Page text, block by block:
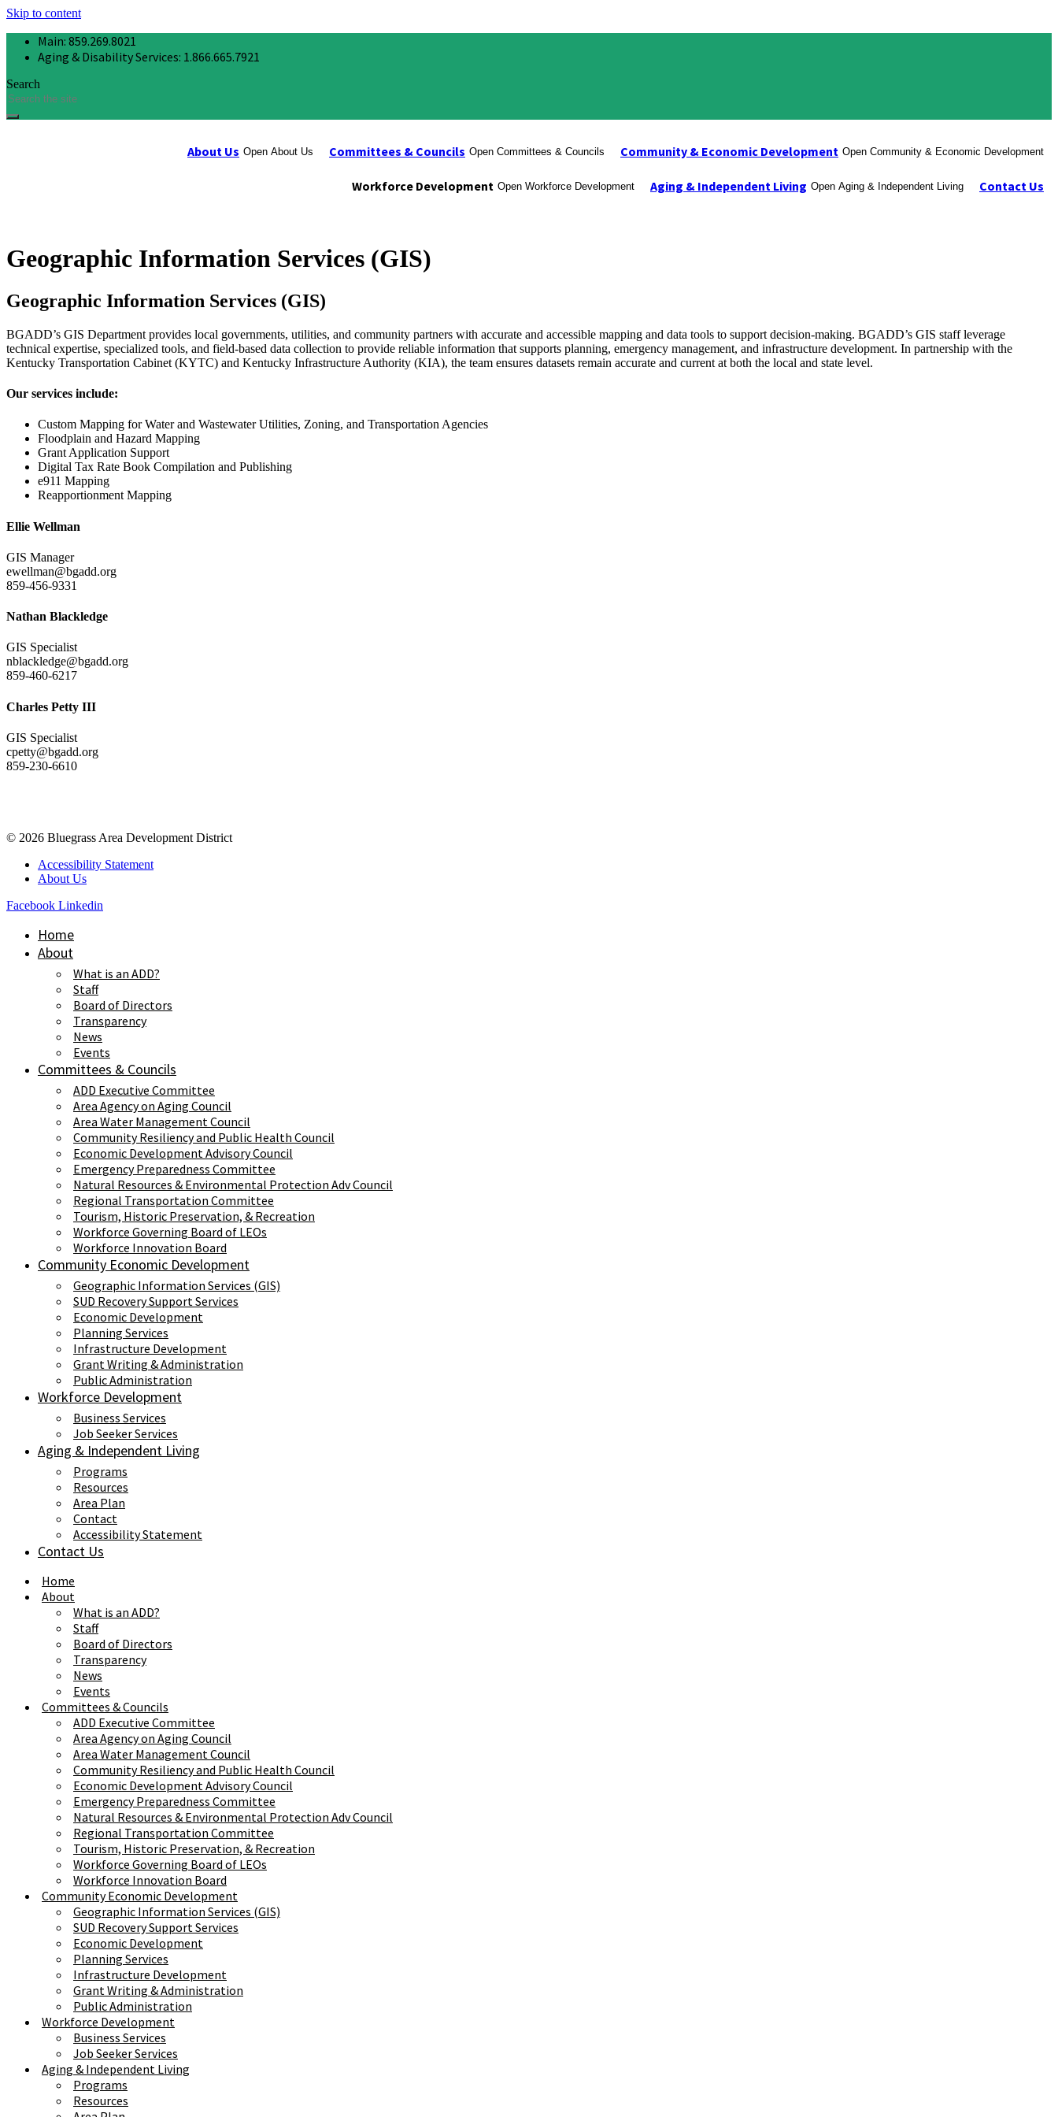
Skip to content
Main: 859.269.8021
Aging & Disability Services: 1.866.665.7921
Search
About Us Open About Us Committees & Councils Open Committees & Councils Community & Economic Development Open Community & Economic Development
Workforce Development Open Workforce Development Aging & Independent Living Open Aging & Independent Living Contact Us
Geographic Information Services (GIS)
Geographic Information Services (GIS)
BGADD’s GIS Department provides local governments, utilities, and community partners with accurate and accessible mapping and data tools to support decision-making. BGADD’s GIS staff leverage
technical expertise, specialized tools, and field-based data collection to provide reliable information that supports planning, emergency management, and infrastructure development. In partnership with the
Kentucky Transportation Cabinet (KYTC) and Kentucky Infrastructure Authority (KIA), the team ensures datasets remain accurate and current at both the local and state level.
Our services include:
Custom Mapping for Water and Wastewater Utilities, Zoning, and Transportation Agencies
Floodplain and Hazard Mapping
Grant Application Support
Digital Tax Rate Book Compilation and Publishing
e911 Mapping
Reapportionment Mapping
Ellie Wellman
GIS Manager
ewellman@bgadd.org
859-456-9331
Nathan Blackledge
GIS Specialist
nblackledge@bgadd.org
859-460-6217
Charles Petty III
GIS Specialist
cpetty@bgadd.org
859-230-6610
© 2026 Bluegrass Area Development District
Accessibility Statement
About Us
Facebook Linkedin
Home
About
What is an ADD?
Staff
Board of Directors
Transparency
News
Events
Committees & Councils
ADD Executive Committee
Area Agency on Aging Council
Area Water Management Council
Community Resiliency and Public Health Council
Economic Development Advisory Council
Emergency Preparedness Committee
Natural Resources & Environmental Protection Adv Council
Regional Transportation Committee
Tourism, Historic Preservation, & Recreation
Workforce Governing Board of LEOs
Workforce Innovation Board
Community Economic Development
Geographic Information Services (GIS)
SUD Recovery Support Services
Economic Development
Planning Services
Infrastructure Development
Grant Writing & Administration
Public Administration
Workforce Development
Business Services
Job Seeker Services
Aging & Independent Living
Programs
Resources
Area Plan
Contact
Accessibility Statement
Contact Us
Home
About
What is an ADD?
Staff
Board of Directors
Transparency
News
Events
Committees & Councils
ADD Executive Committee
Area Agency on Aging Council
Area Water Management Council
Community Resiliency and Public Health Council
Economic Development Advisory Council
Emergency Preparedness Committee
Natural Resources & Environmental Protection Adv Council
Regional Transportation Committee
Tourism, Historic Preservation, & Recreation
Workforce Governing Board of LEOs
Workforce Innovation Board
Community Economic Development
Geographic Information Services (GIS)
SUD Recovery Support Services
Economic Development
Planning Services
Infrastructure Development
Grant Writing & Administration
Public Administration
Workforce Development
Business Services
Job Seeker Services
Aging & Independent Living
Programs
Resources